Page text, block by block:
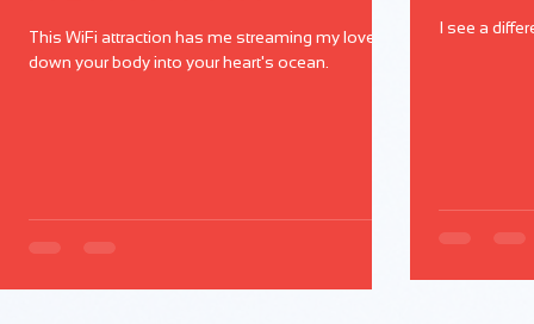
This WiFi attraction has me streaming my love
down your body into your heart's ocean.
I see a